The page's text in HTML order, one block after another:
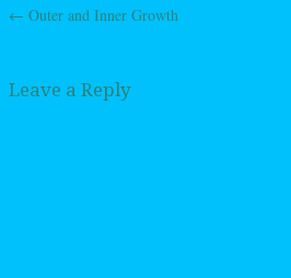
Post navigation
← Outer and Inner Growth
Leave a Reply